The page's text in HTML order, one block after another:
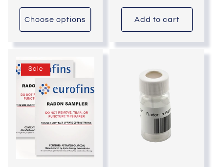
price
Choose options
price
Add to cart
Sale